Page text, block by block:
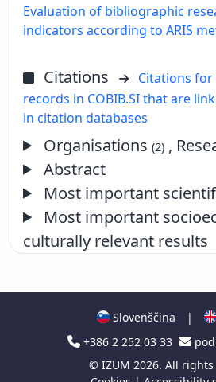
Evaluation of bibliographic
indicators according to ARIS
Citations
Citations
records in COBIB.SI that are
in citation databases
Organisations(2) ,
Abstract
Most important
Most important
culturally relevant results
Slovenščina |
+386 2 252 03 33
© IZUM 2026. All